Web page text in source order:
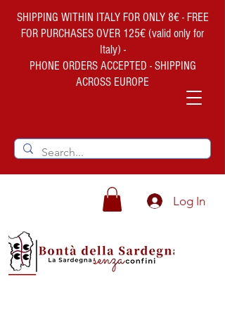
SHIPPING WITHIN ITALY FOR ONLY 8€ - FREE
FOR PURCHASES OVER 125€ (valid only for
Italy) -
PHONE ORDERS ACCEPTED - SHIPPING
ACROSS EUROPE
Log In